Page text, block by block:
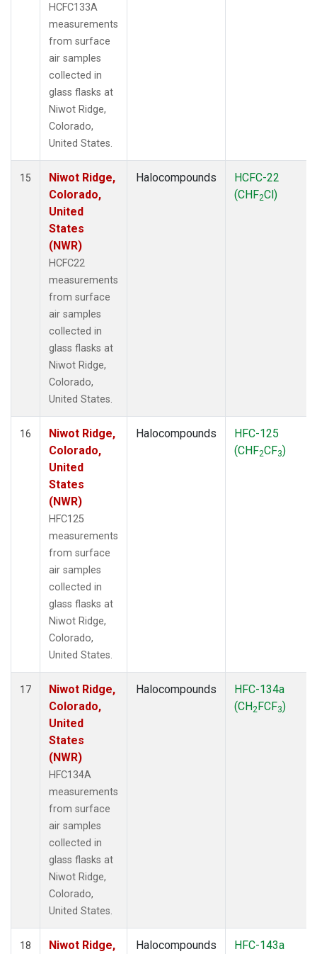
HCFC133A
measurements
from surface
air samples
collected in
glass flasks at
Niwot Ridge,
Colorado,
United States.
15
Niwot Ridge,
Colorado,
United
States
(NWR)
HCFC22
measurements
from surface
air samples
collected in
glass flasks at
Niwot Ridge,
Colorado,
United States.
Halocompounds
HCFC-22
(CHF2Cl)
16
Niwot Ridge,
Colorado,
United
States
(NWR)
HFC125
measurements
from surface
air samples
collected in
glass flasks at
Niwot Ridge,
Colorado,
United States.
Halocompounds
HFC-125
(CHF2CF3)
17
Niwot Ridge,
Colorado,
United
States
(NWR)
HFC134A
measurements
from surface
air samples
collected in
glass flasks at
Niwot Ridge,
Colorado,
United States.
Halocompounds
HFC-134a
(CH2FCF3)
18
Niwot Ridge,
Halocompounds
HFC-143a